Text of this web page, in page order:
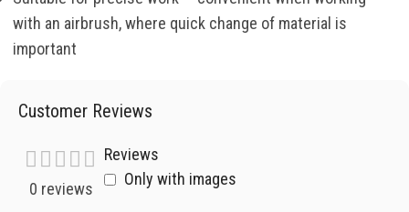
with an airbrush, where quick change of material is
important
Customer Reviews
0 reviews
Reviews
Only with images